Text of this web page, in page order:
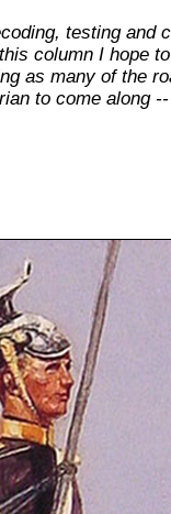
testing and
column I hope
as many of the
to come along